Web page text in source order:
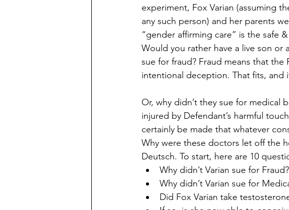
experiment, Fox Varian (assuming
any such person) and her parents
“gender affirming care” is the safe
Would you rather have a live son or
sue for fraud? Fraud means that the
intentional deception. That fits, and
Or, why didn’t they sue for medical
injured by Defendant’s harmful
certainly be made that whatever
Why were these doctors let off the
Deutsch. To start, here are 10
Why didn’t Varian sue for Fraud?
Why didn’t Varian sue for
Did Fox Varian take